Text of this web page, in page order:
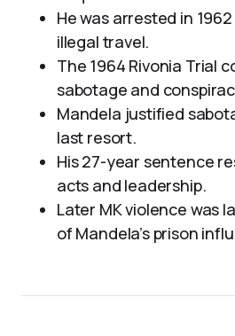
He was arrested in
illegal travel.
The 1964 Rivonia Trial
sabotage and
Mandela justified
last resort.
His 27-year sentence
acts and leadership.
Later MK violence was
of Mandela’s prison